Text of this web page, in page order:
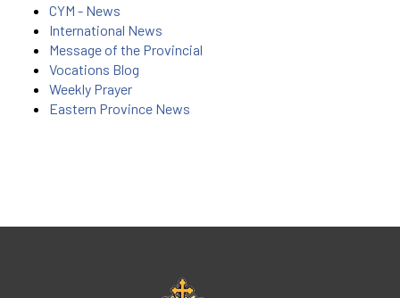
CYM - News
International News
Message of the Provincial
Vocations Blog
Weekly Prayer
Eastern Province News